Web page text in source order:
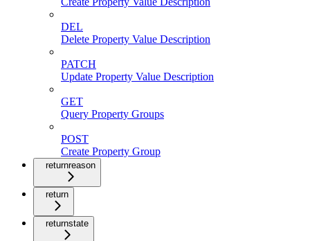
DEL
Delete Property Value Description
PATCH
Update Property Value Description
GET
Query Property Groups
POST
Create Property Group
returnreason
return
returnstate